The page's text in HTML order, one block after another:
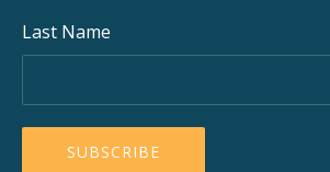
Last Name